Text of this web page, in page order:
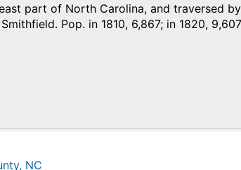
part of North Carolina, and traversed
Pop. in 1810, 6,867; in 1820,
NC